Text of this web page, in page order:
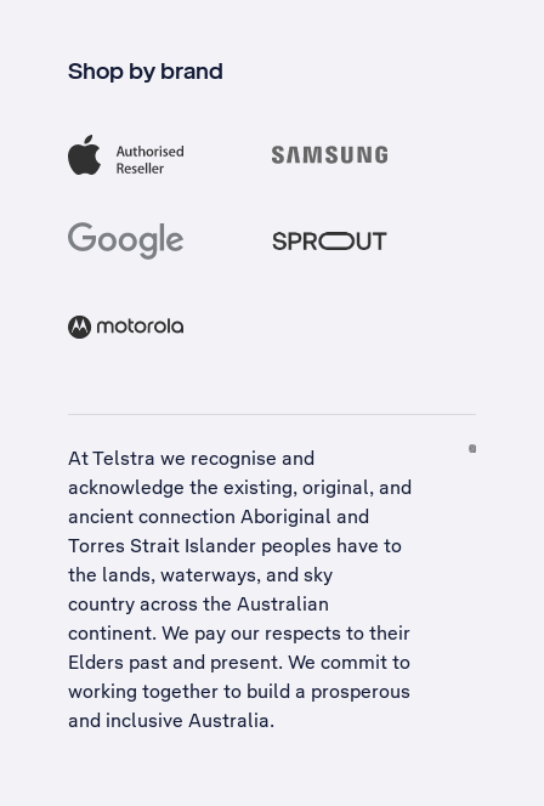
Shop by brand
At Telstra we recognise and
acknowledge the existing, original, and
ancient connection Aboriginal and
Torres Strait Islander peoples have to
the lands, waterways, and sky
country across the Australian
continent. We pay our respects to their
Elders past and present. We commit to
working together to build a prosperous
and inclusive Australia.